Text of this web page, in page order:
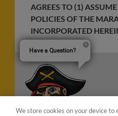
AGREES TO (1)
POLICIES OF THE
INCORPORATED
We store cookies on your device to
Have a Question?